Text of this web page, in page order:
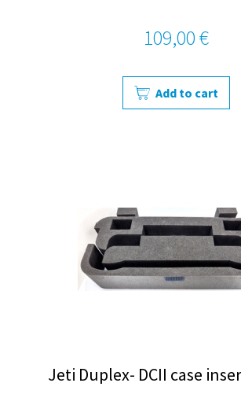
109,00 €
Add to cart
Jeti Duplex- DCII case